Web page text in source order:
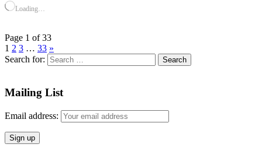
Loading…
Page 1 of 33
1 2 3 … 33 »
Search for:
Mailing List
Email address: